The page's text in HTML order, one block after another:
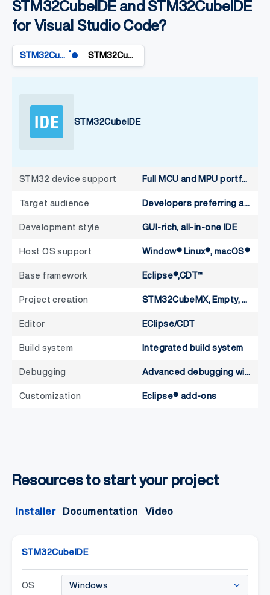
STM32CubeIDE and STM32CubelDE
for Visual Studio Code?
STM32CubeIDE
STM32 device support Full MCU and MPU portfolio
Target audience
Development style GUI-rich, all-in-one IDE
Host OS support Window® Linux®, macOS®
Base framework Eclipse®,CDT™
Project creation
Editor EClipse/CDT
Build system Integrated build system
Debugging
Customization Eclipse® add-ons
Resources to start your project
Installer Documentation Video
STM32CubeIDE
OS